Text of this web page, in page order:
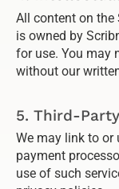
All content on the
is owned by
for use. You may
without our
5. Third-
We may link to or
payment
use of such